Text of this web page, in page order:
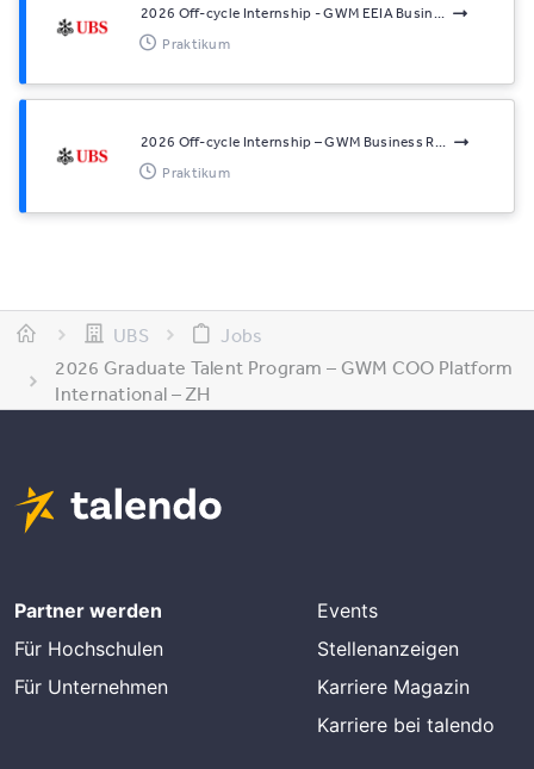
2026 Off-cycle Internship - GWM EEIA Busin...
Praktikum
2026 Off-cycle Internship – GWM Business R...
Praktikum
UBS
Jobs
2026 Graduate Talent Program – GWM COO Platform
International – ZH
Partner werden
Für Hochschulen
Für Unternehmen
Events
Stellenanzeigen
Karriere Magazin
Karriere bei talendo